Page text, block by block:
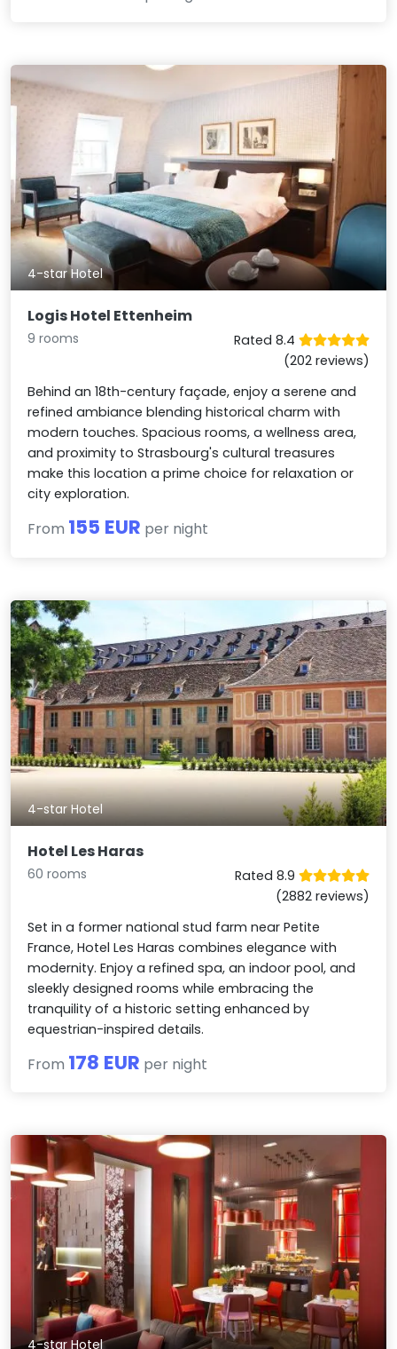
4-star Hotel
Logis Hotel Ettenheim
9 rooms
Rated 8.4
(202 reviews)
Behind an 18th-century façade, enjoy a serene and
refined ambiance blending historical charm with
modern touches. Spacious rooms, a wellness area,
and proximity to Strasbourg's cultural treasures
make this location a prime choice for relaxation or
city exploration.
From 155 EUR per night
4-star Hotel
Hotel Les Haras
60 rooms
Rated 8.9
(2882 reviews)
Set in a former national stud farm near Petite
France, Hotel Les Haras combines elegance with
modernity. Enjoy a refined spa, an indoor pool, and
sleekly designed rooms while embracing the
tranquility of a historic setting enhanced by
equestrian-inspired details.
From 178 EUR per night
4-star Hotel